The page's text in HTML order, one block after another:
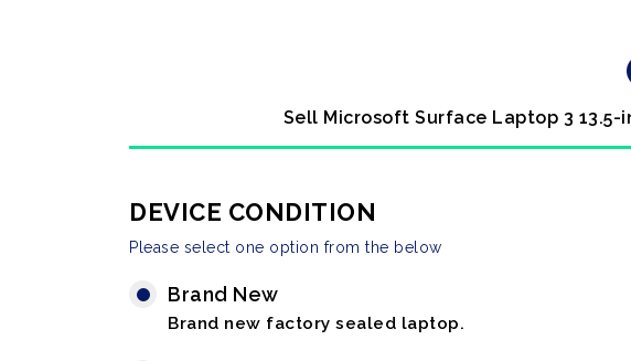
Sell Microsoft Surface Laptop 3 13.5-
DEVICE CONDITION
Please select one option from the below
Brand New
Brand new factory sealed laptop.